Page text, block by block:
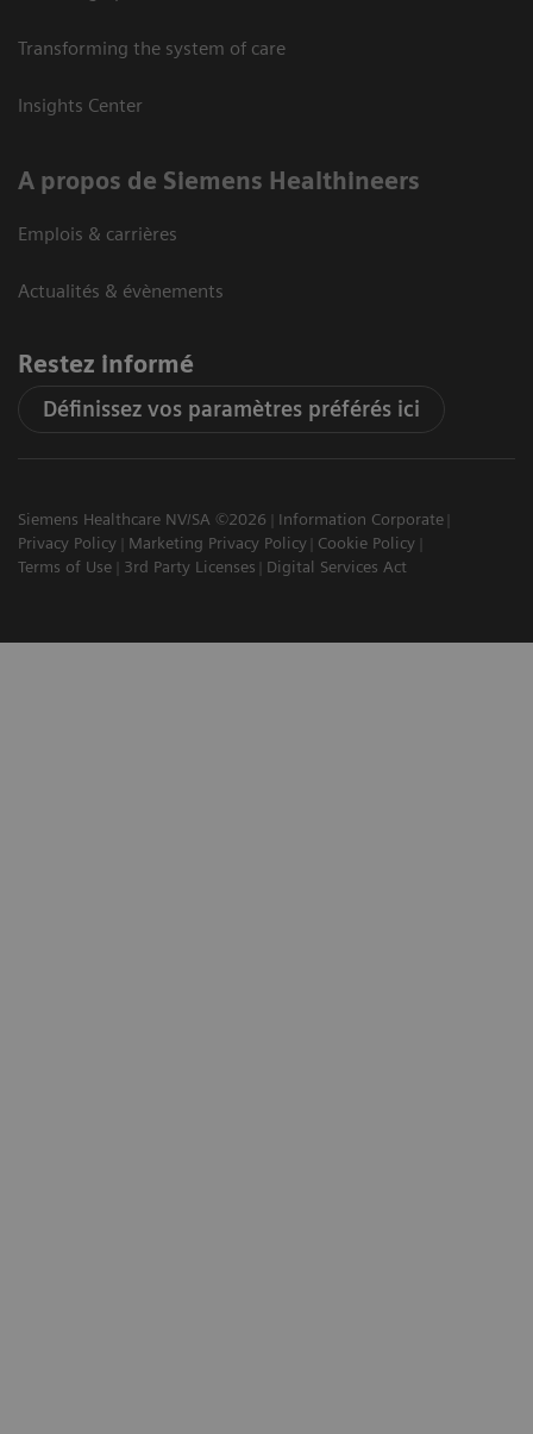
Transforming the system of care
Insights Center
A propos de Siemens Healthineers
Emplois & carrières
Actualités & évènements
Restez informé
Définissez vos paramètres préférés ici
Siemens Healthcare NV/SA ©2026
Information Corporate
Privacy Policy
Marketing Privacy Policy
Cookie Policy
Terms of Use
3rd Party Licenses Digital Services Act